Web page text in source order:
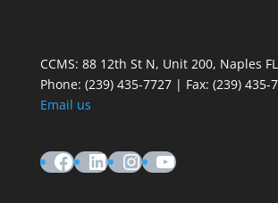
CCMS: 88 12th St N, Unit 200, Naples
Phone: (239) 435-7727 | Fax: (239) 435-
Email us
Facebook
LinkedIn
Instagram
YouTube